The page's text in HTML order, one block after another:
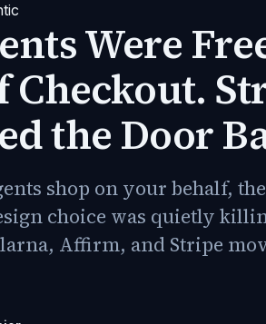
Were
Checkout.
the Door
shop on your behalf,
choice was quietly
Affirm, and Stripe